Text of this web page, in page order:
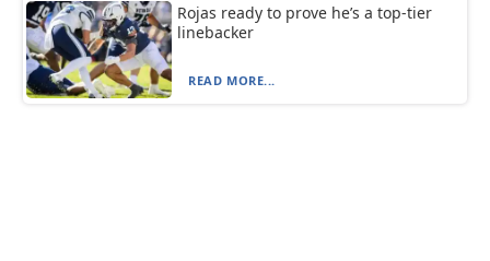
Rojas ready to prove he’s a top-tier
linebacker
READ MORE...